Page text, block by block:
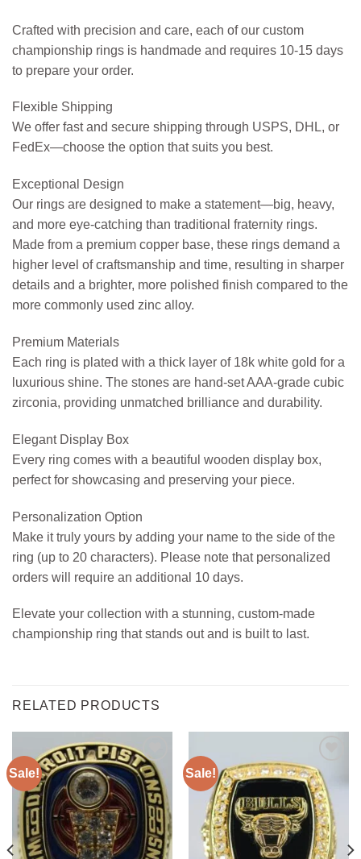
Crafted with precision and care, each of our custom
championship rings is handmade and requires 10-15 days
to prepare your order.
Flexible Shipping
We offer fast and secure shipping through USPS, DHL, or
FedEx—choose the option that suits you best.
Exceptional Design
Our rings are designed to make a statement—big, heavy,
and more eye-catching than traditional fraternity rings.
Made from a premium copper base, these rings demand a
higher level of craftsmanship and time, resulting in sharper
details and a brighter, more polished finish compared to the
more commonly used zinc alloy.
Premium Materials
Each ring is plated with a thick layer of 18k white gold for a
luxurious shine. The stones are hand-set AAA-grade cubic
zirconia, providing unmatched brilliance and durability.
Elegant Display Box
Every ring comes with a beautiful wooden display box,
perfect for showcasing and preserving your piece.
Personalization Option
Make it truly yours by adding your name to the side of the
ring (up to 20 characters). Please note that personalized
orders will require an additional 10 days.
Elevate your collection with a stunning, custom-made
championship ring that stands out and is built to last.
RELATED PRODUCTS
Sale!
Add to
wishlist
Sale!
Add to
wishlist